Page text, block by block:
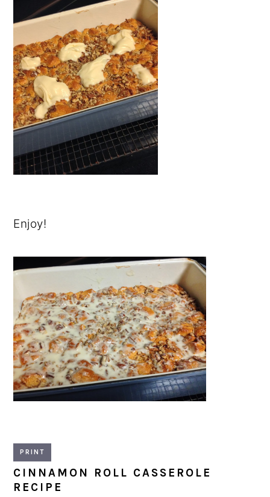
Enjoy!
PRINT
CINNAMON ROLL CASSEROLE
RECIPE